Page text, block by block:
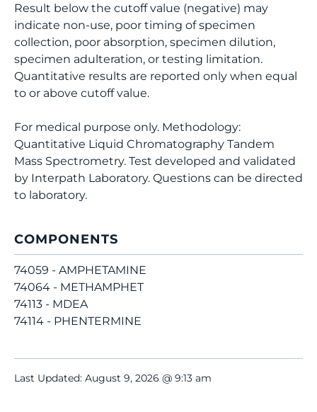
Result below the cutoff value (negative) may
indicate non-use, poor timing of specimen
collection, poor absorption, specimen dilution,
specimen adulteration, or testing limitation.
Quantitative results are reported only when equal
to or above cutoff value.
For medical purpose only. Methodology:
Quantitative Liquid Chromatography Tandem
Mass Spectrometry. Test developed and validated
by Interpath Laboratory. Questions can be directed
to laboratory.
COMPONENTS
74059 - AMPHETAMINE
74064 - METHAMPHET
74113 - MDEA
74114 - PHENTERMINE
Last Updated: August 9, 2026 @ 9:13 am